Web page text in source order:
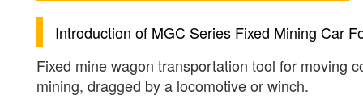
Introduction of MGC Series Fixed Mining Car
Fixed mine wagon transportation tool for moving
mining, dragged by a locomotive or winch.